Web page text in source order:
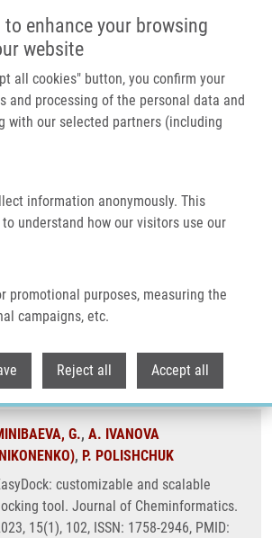
to enhance your browsing
website
all cookies" button, you confirm your
and processing of the personal data and
with our selected partners (including
information anonymously. This
understand how our visitors use our
promotional purposes, measuring the
campaigns, etc.
Reject all Accept all
and Scalable Docking Tool
and scalable
G., A. IVANOVA
, P. POLISHCHUK
customizable and scalable
tool. Journal of Cheminformatics.
15(1), 102, ISSN: 1758-2946, PMID: